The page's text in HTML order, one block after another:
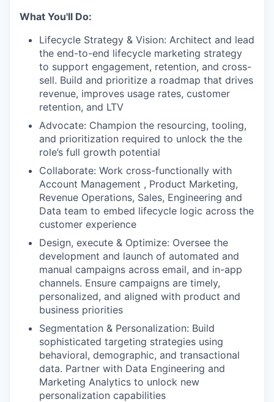
What You'll Do:
Lifecycle Strategy & Vision: Architect and lead
the end-to-end lifecycle marketing strategy
to support engagement, retention, and cross-
sell. Build and prioritize a roadmap that drives
revenue, improves usage rates, customer
retention, and LTV
Advocate: Champion the resourcing, tooling,
and prioritization required to unlock the the
role’s full growth potential
Collaborate: Work cross-functionally with
Account Management , Product Marketing,
Revenue Operations, Sales, Engineering and
Data team to embed lifecycle logic across the
customer experience
Design, execute & Optimize: Oversee the
development and launch of automated and
manual campaigns across email, and in-app
channels. Ensure campaigns are timely,
personalized, and aligned with product and
business priorities
Segmentation & Personalization: Build
sophisticated targeting strategies using
behavioral, demographic, and transactional
data. Partner with Data Engineering and
Marketing Analytics to unlock new
personalization capabilities